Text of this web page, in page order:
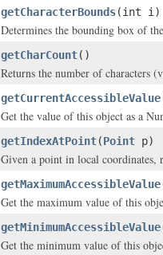
getCharacterBounds(int i)
Determines the bounding box of
getCharCount()
Returns the number of characters
getCurrentAccessibleValue
Get the value of this object as a
getIndexAtPoint(Point p)
Given a point in local coordinates,
getMaximumAccessibleValue
Get the maximum value of this
getMinimumAccessibleValue
Get the minimum value of this